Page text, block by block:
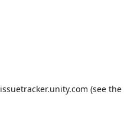
issuetracker.unity.com (see the